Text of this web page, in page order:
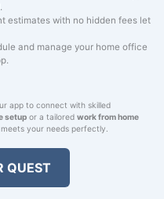
estimates with no hidden fees let
and manage your home office
app to connect with skilled
setupor a tailored work from home
your needs perfectly.
QUEST